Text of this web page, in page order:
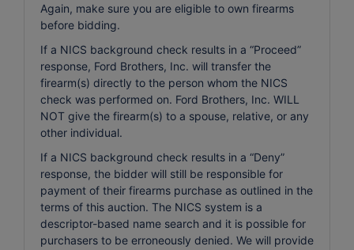
Again, make sure you are eligible to own firearms
before bidding.
If a NICS background check results in a “Proceed”
response, Ford Brothers, Inc. will transfer the
firearm(s) directly to the person whom the NICS
check was performed on. Ford Brothers, Inc. WILL
NOT give the firearm(s) to a spouse, relative, or any
other individual.
If a NICS background check results in a “Deny”
response, the bidder will still be responsible for
payment of their firearms purchase as outlined in the
terms of this auction. The NICS system is a
descriptor-based name search and it is possible for
purchasers to be erroneously denied. We will provide